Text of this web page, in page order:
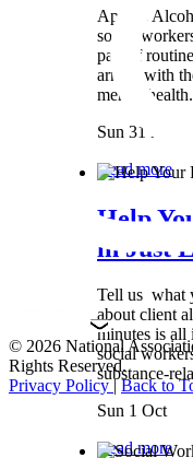
April is
social
part of
armed with
mental
Sun 31 Mar
Read more
Help
in Just
Tell us what
about client
minutes is all
social
substance-
Sun 1 Oct
Read more
© 2026 National
Rights Reserved.
Privacy Policy|Back to